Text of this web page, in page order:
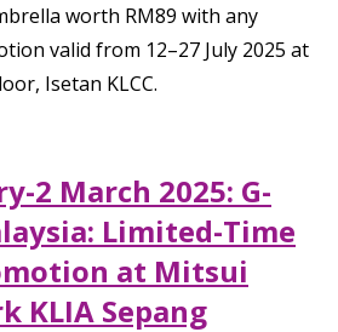
worth RM89 with any
valid from 12–27 July 2025 at
Isetan KLCC.
2 March 2025: G-
Limited-Time
at Mitsui
KLIA Sepang